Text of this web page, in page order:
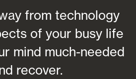
from technology
of your busy life
mind much-needed
recover.